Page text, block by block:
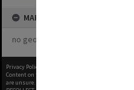
MAP
no geotags or polygons yet
Privacy Policy
Content on this site may be subject to Copyright,
are unsure.